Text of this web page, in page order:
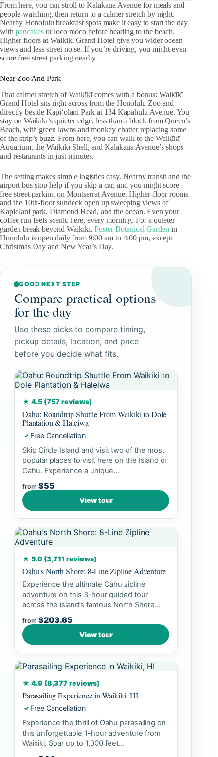
From here, you can stroll to Kalākaua Avenue for meals and
people-watching, then return to a calmer stretch by night.
Nearby Honolulu breakfast spots make it easy to start the day
with pancakes or loco moco before heading to the beach.
Higher floors at Waikiki Grand Hotel give you wider ocean
views and less street noise. If you’re driving, you might even
score free street parking nearby.
Near Zoo And Park
That calmer stretch of Waikīkī comes with a bonus: Waikīkī
Grand Hotel sits right across from the Honolulu Zoo and
directly beside Kapiʻolani Park at 134 Kapahulu Avenue. You
stay on Waikīkī’s quieter edge, less than a block from Queen’s
Beach, with green lawns and monkey chatter replacing some
of the strip’s buzz. From here, you can walk to the Waikīkī
Aquarium, the Waikīkī Shell, and Kalākaua Avenue’s shops
and restaurants in just minutes.
The setting makes simple logistics easy. Nearby transit and the
airport bus stop help if you skip a car, and you might score
free street parking on Montserrat Avenue. Higher-floor rooms
and the 10th-floor sundeck open up sweeping views of
Kapiolani park, Diamond Head, and the ocean. Even your
coffee run feels scenic here, every morning. For a quieter
garden break beyond Waikīkī, Foster Botanical Garden in
Honolulu is open daily from 9:00 am to 4:00 pm, except
Christmas Day and New Year’s Day.
GOOD NEXT STEP
Compare practical options
for the day
Use these picks to compare timing,
pickup details, location, and price
before you decide what fits.
★ 4.5 (757 reviews)
Oahu: Roundtrip Shuttle From Waikiki to Dole
Plantation & Haleiwa
✓ Free Cancellation
Skip Circle Island and visit two of the most
popular places to visit here on the Island of
Oahu. Experience a unique...
from $55
View tour
★ 5.0 (3,711 reviews)
Oahu's North Shore: 8-Line Zipline Adventure
Experience the ultimate Oahu zipline
adventure on this 3-hour guided tour
across the island’s famous North Shore...
from $203.65
View tour
★ 4.9 (8,377 reviews)
Parasailing Experience in Waikiki, HI
✓ Free Cancellation
Experience the thrill of Oahu parasailing on
this unforgettable 1-hour adventure from
Waikiki. Soar up to 1,000 feet...